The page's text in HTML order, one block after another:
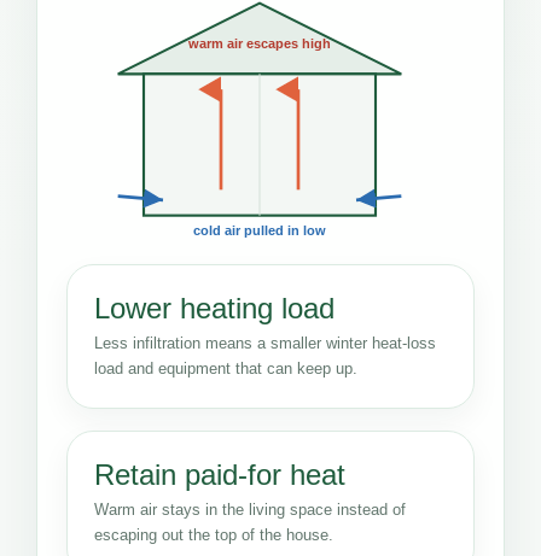
warm air escapes high
cold air pulled in low
Lower heating load
Less infiltration means a smaller winter heat-loss
load and equipment that can keep up.
Retain paid-for heat
Warm air stays in the living space instead of
escaping out the top of the house.